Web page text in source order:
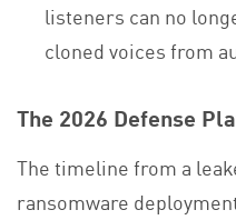
listeners can no
cloned voices from
The 2026 Defense
The timeline from a
ransomware